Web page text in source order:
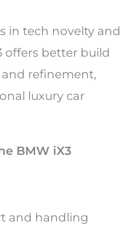
in tech novelty and
offers better build
refinement,
luxury car
BMW iX3
and handling